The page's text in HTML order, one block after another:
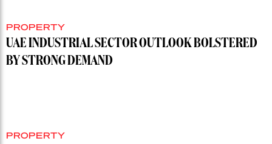
PROPERTY
UAE INDUSTRIAL SECTOR OUTLOOK BOLSTERED
BY STRONG DEMAND
PROPERTY